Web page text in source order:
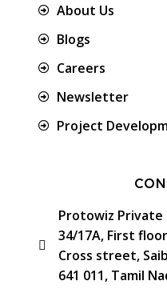
About Us
Blogs
Careers
Newsletter
Project
Protowiz
34/17A, First
Cross street,
641 011, Tamil